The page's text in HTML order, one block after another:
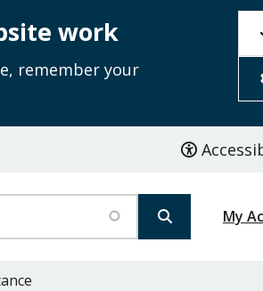
work
remember your
My